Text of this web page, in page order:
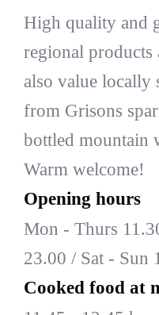
High quality and
regional
also value locally
from Grisons
bottled mountain
Warm welcome!
Opening hours
Mon - Thurs
23.00 / Sat - Sun
Cooked food at